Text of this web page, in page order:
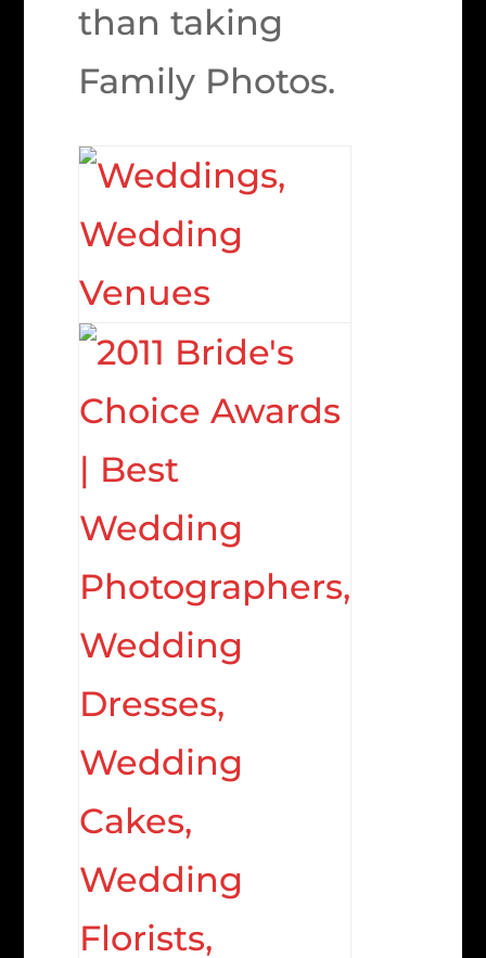
than taking
Family Photos.